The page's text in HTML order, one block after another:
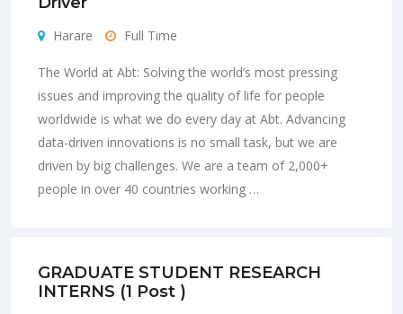
Harare Full Time
The World at Abt: Solving the world’s most pressing
issues and improving the quality of life for people
worldwide is what we do every day at Abt. Advancing
data-driven innovations is no small task, but we are
driven by big challenges. We are a team of 2,000+
people in over 40 countries working …
GRADUATE STUDENT RESEARCH
INTERNS (1 Post )